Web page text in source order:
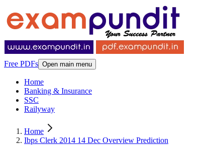
Free PDFs Open main menu
Home
Banking & Insurance
SSC
Railyway
Home
Ibps Clerk 2014 14 Dec Overview Prediction